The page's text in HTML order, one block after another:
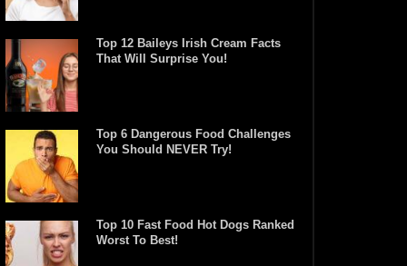
Top 12 Baileys Irish Cream Facts
That Will Surprise You!
Top 6 Dangerous Food Challenges
You Should NEVER Try!
Top 10 Fast Food Hot Dogs Ranked
Worst To Best!